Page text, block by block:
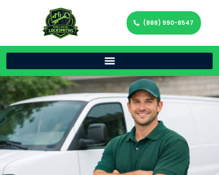
(888) 990-8547